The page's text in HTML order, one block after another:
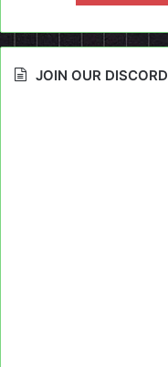
JOIN OUR DISCORD